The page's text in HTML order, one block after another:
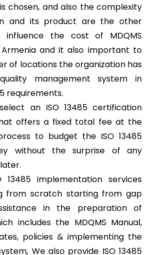
chosen, and also the complexity
and its product are the other
the cost of MDQMS
and it also important to
of locations the organization has
management system in
requirements.
an ISO 13485 certification
offers a fixed total fee at the
to budget the ISO 13485
without the surprise of any
implementation services
from scratch starting from gap
in the preparation of
includes the MDQMS Manual,
policies & implementing the
We also provide ISO 13485